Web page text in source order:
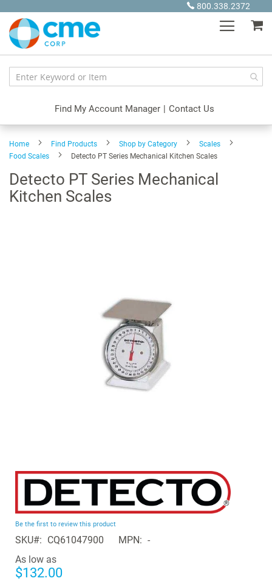
Content
800.338.2372
Find My Account Manager | Contact Us
Home Find Products Shop by Category
Scales
Food Scales
Detecto PT Series Mechanical Kitchen Scales
Detecto PT Series Mechanical
Kitchen Scales
Skip
beginning
of
the
images
gallery
Be the first to review this product
SKU CQ61047900 MPN
-
As low as
$132.00